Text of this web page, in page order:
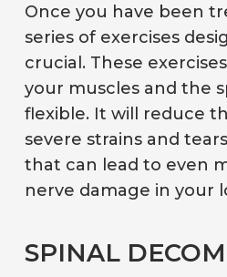
Once you have been
series of exercises
crucial. These
your muscles and the
flexible. It will reduce
severe strains and
that can lead to even
nerve damage in your
SPINAL